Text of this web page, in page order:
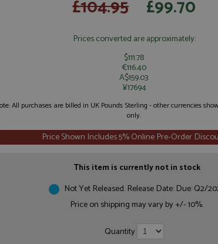
£104.95 £99.70
Prices converted are approximately:
$111.78
€116.40
A$159.03
¥17694
All purchases are billed in UK Pounds Sterling - other currencies
only.
Price Shown Includes 5% Online Pre-Order
This item is currently not in stock
Not Yet Released. Release Date: Due: Q2/
Price on shipping may vary by +/- 10%.
Quantity